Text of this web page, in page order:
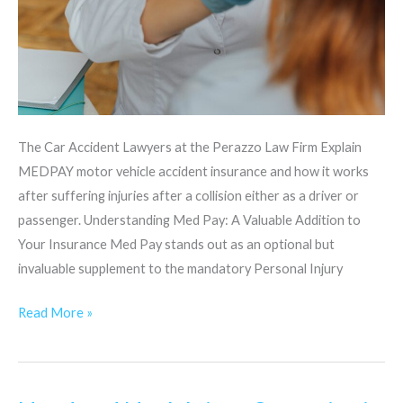
The Car Accident Lawyers at the Perazzo Law Firm Explain
MEDPAY motor vehicle accident insurance and how it works
after suffering injuries after a collision either as a driver or
passenger. Understanding Med Pay: A Valuable Addition to
Your Insurance Med Pay stands out as an optional but
invaluable supplement to the mandatory Personal Injury
Read More »